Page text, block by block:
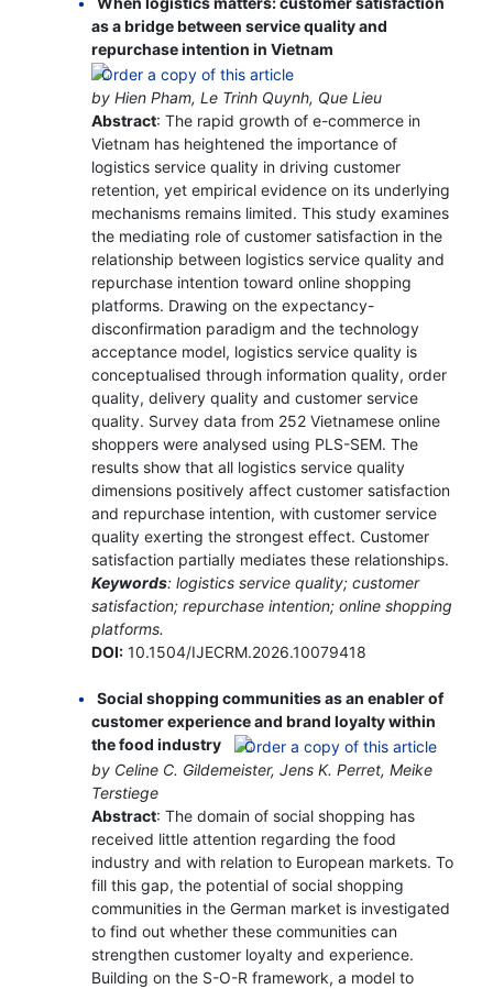
as a bridge between service quality and
repurchase intention in Vietnam
by Hien Pham, Le Trinh Quynh, Que Lieu
Abstract: The rapid growth of e-commerce in
Vietnam has heightened the importance of
logistics service quality in driving customer
retention, yet empirical evidence on its underlying
mechanisms remains limited. This study examines
the mediating role of customer satisfaction in the
relationship between logistics service quality and
repurchase intention toward online shopping
platforms. Drawing on the expectancy-
disconfirmation paradigm and the technology
acceptance model, logistics service quality is
conceptualised through information quality, order
quality, delivery quality and customer service
quality. Survey data from 252 Vietnamese online
shoppers were analysed using PLS-SEM. The
results show that all logistics service quality
dimensions positively affect customer satisfaction
and repurchase intention, with customer service
quality exerting the strongest effect. Customer
satisfaction partially mediates these relationships.
Keywords: logistics service quality; customer
satisfaction; repurchase intention; online shopping
platforms.
DOI:10.1504/IJECRM.2026.10079418
Social shopping communities as an enabler of
customer experience and brand loyalty within
the food industry
by Celine C. Gildemeister, Jens K. Perret, Meike
Terstiege
Abstract: The domain of social shopping has
received little attention regarding the food
industry and with relation to European markets. To
fill this gap, the potential of social shopping
communities in the German market is investigated
to find out whether these communities can
strengthen customer loyalty and experience.
Building on the S-O-R framework, a model to